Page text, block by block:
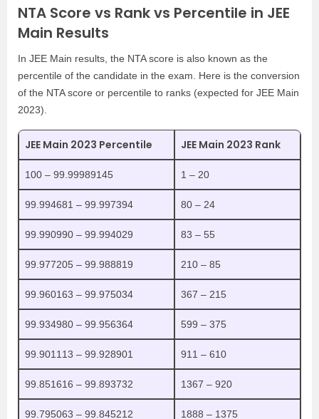
NTA Score vs Rank vs Percentile in JEE
Main Results
In JEE Main results, the NTA score is also known as the
percentile of the candidate in the exam. Here is the conversion
of the NTA score or percentile to ranks (expected for JEE Main
2023).
JEE Main 2023 Percentile JEE Main 2023 Rank
100 – 99.99989145 1 – 20
99.994681 – 99.997394 80 – 24
99.990990 – 99.994029 83 – 55
99.977205 – 99.988819 210 – 85
99.960163 – 99.975034 367 – 215
99.934980 – 99.956364 599 – 375
99.901113 – 99.928901 911 – 610
99.851616 – 99.893732 1367 – 920
99.795063 – 99.845212 1888 – 1375